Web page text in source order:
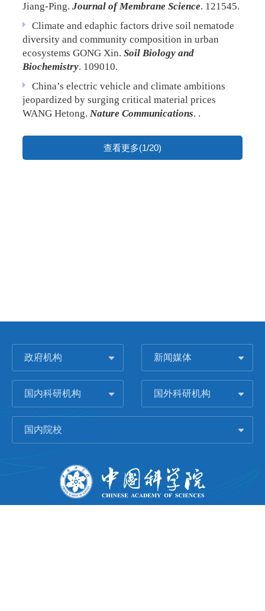
Jiang-Ping. Journal of Membrane Science. 121545.
Climate and edaphic factors drive soil nematode
diversity and community composition in urban
ecosystems GONG Xin. Soil Biology and
Biochemistry. 109010.
China’s electric vehicle and climate ambitions
jeopardized by surging critical material prices
WANG Hetong. Nature Communications. .
查看更多(1/20)
政府机构 新闻媒体
国内科研机构 国外科研机构
国内院校